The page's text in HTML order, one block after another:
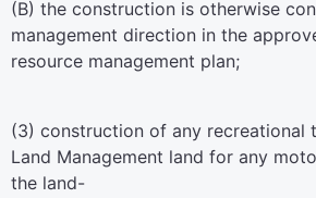
(B) the construction is otherwise
management direction in the
resource management plan;
(3) construction of any recreational
Land Management land for any
the land-